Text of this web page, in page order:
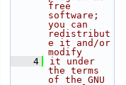
free
software;
you can
redistribut
e it and/or
modify
    4
it under
the terms
of the GNU